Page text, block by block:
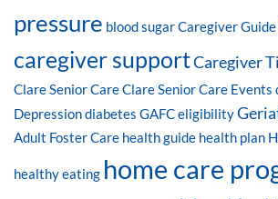
pressure blood sugarCaregiver Guide
caregiver supportCaregiver
Clare Senior CareClare Senior Care Events
Depressiondiabetes GAFC eligibility
Adult Foster Care health guide health plan
healthy eating home care